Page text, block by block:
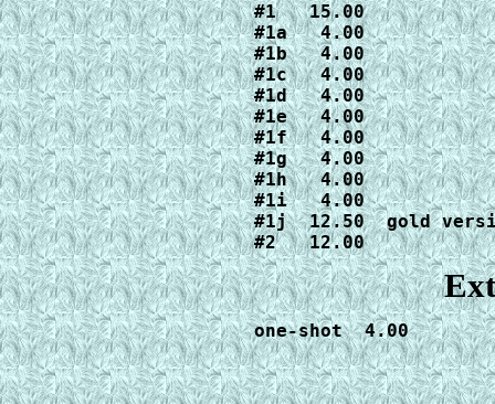
#1   15.00
#1a   4.00
#1b   4.00
#1c   4.00
#1d   4.00
#1e   4.00
#1f   4.00
#1g   4.00
#1h   4.00
#1i   4.00
#1j  12.50  gold
#2   12.00
one-shot  4.00